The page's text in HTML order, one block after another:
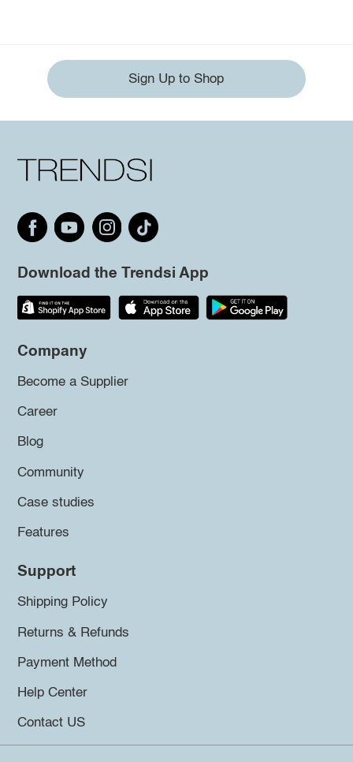
Sign Up to Shop
Download the Trendsi App
Company
Become a Supplier
Career
Blog
Community
Case studies
Features
Support
Shipping Policy
Returns & Refunds
Payment Method
Help Center
Contact US